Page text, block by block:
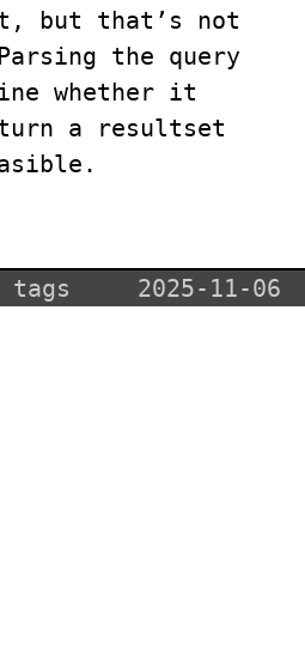
but that’s not
the query
whether it
a resultset
tags 2025-11-06